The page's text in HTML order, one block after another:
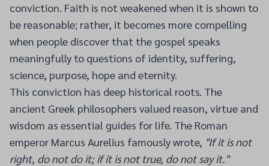
conviction. Faith is not weakened when it is shown to
be reasonable; rather, it becomes more compelling
when people discover that the gospel speaks
meaningfully to questions of identity, suffering,
science, purpose, hope and eternity.
This conviction has deep historical roots. The
ancient Greek philosophers valued reason, virtue and
wisdom as essential guides for life. The Roman
emperor Marcus Aurelius famously wrote, "If it is not
right, do not do it; if it is not true, do not say it."